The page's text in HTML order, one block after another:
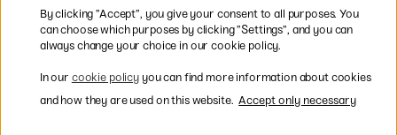
Easy payments by Card or PayPal
By clicking ”Accept”, you give your consent to all purposes. You
can choose which purposes by clicking ”Settings”, and you can
always change your choice in our cookie policy.
In our cookie policyyou can find more information about cookies
and how they are used on this website. Accept only necessary